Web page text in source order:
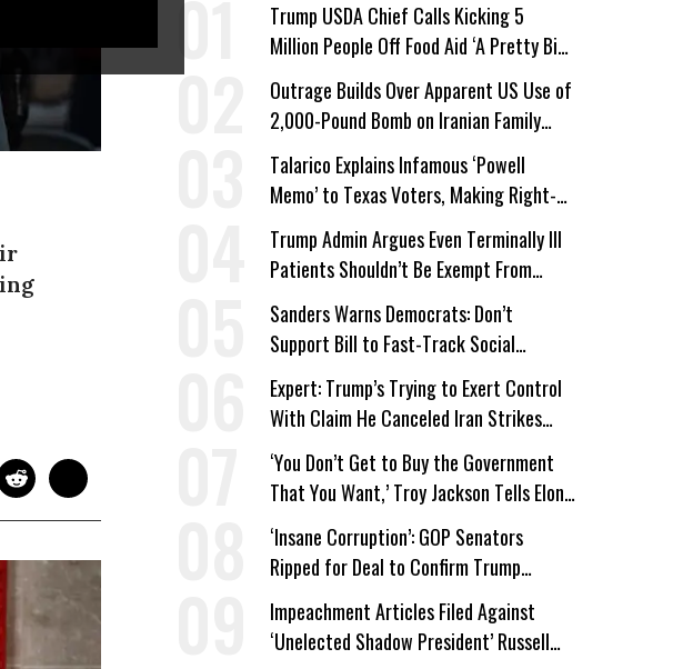
Trump USDA Chief Calls Kicking 5
Million People Off Food Aid ‘A Pretty Big
Win’
Outrage Builds Over Apparent US Use of
2,000-Pound Bomb on Iranian Family
Home
Talarico Explains Infamous ‘Powell
Memo’ to Texas Voters, Making Right-
Wing ‘Master Plan’ a Campaign Issue
Trump Admin Argues Even Terminally Ill
Patients Shouldn’t Be Exempt From
Medicaid Work Requirements
Sanders Warns Democrats: Don’t
Support Bill to Fast-Track Social
Security Cuts
Expert: Trump’s Trying to Exert Control
With Claim He Canceled Iran Strikes
Over Progress on Deal
‘You Don’t Get to Buy the Government
That You Want,’ Troy Jackson Tells Elon
Musk
‘Insane Corruption’: GOP Senators
Ripped for Deal to Confirm Trump
Lackey Todd Blanche
Impeachment Articles Filed Against
‘Unelected Shadow President’ Russell